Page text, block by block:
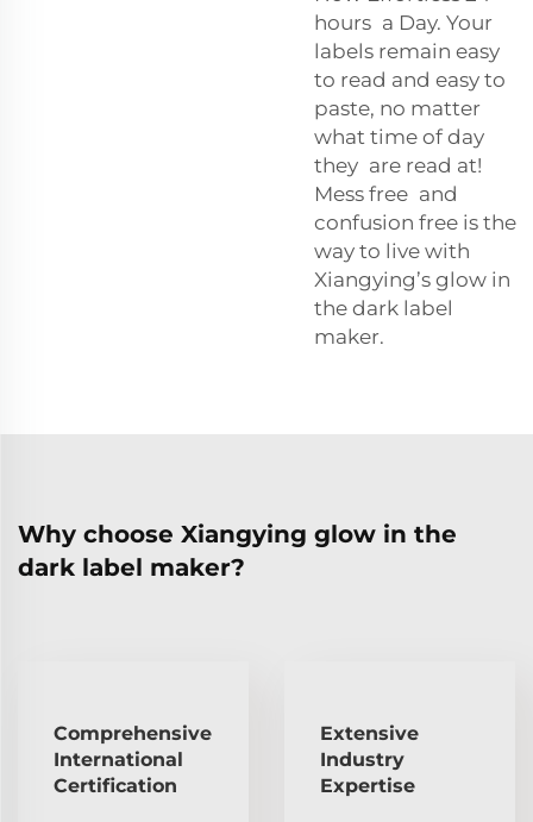
hours a Day. Your
labels remain easy
to read and easy to
paste, no matter
what time of day
they are read at!
Mess free and
confusion free is the
way to live with
Xiangying’s glow in
the dark label
maker.
Why choose Xiangying glow in the
dark label maker?
Comprehensive
International
Certification
Extensive
Industry
Expertise